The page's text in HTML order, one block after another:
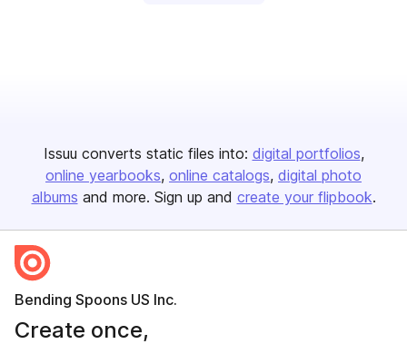
Issuu converts static files into: digital portfolios
online yearbooks online catalogs digital photo
albums and more. Sign up and create your flipbook.
Bending Spoons US Inc.
Create once,